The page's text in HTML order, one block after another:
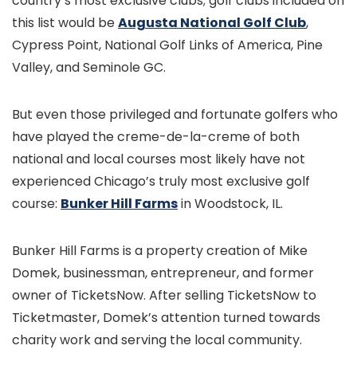
this list would beAugusta National Golf Club,
Cypress Point, National Golf Links of America, Pine
Valley, and Seminole GC.
But even those privileged and fortunate golfers who
have played the creme-de-la-creme of both
national and local courses most likely have not
experienced Chicago’s truly most exclusive golf
course: Bunker Hill Farmsin Woodstock, IL.
Bunker Hill Farms is a property creation of Mike
Domek, businessman, entrepreneur, and former
owner of TicketsNow. After selling TicketsNow to
Ticketmaster, Domek’s attention turned towards
charity work and serving the local community.